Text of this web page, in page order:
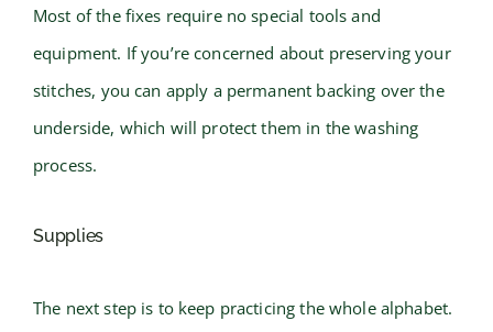
Most of the fixes require no special tools and
equipment. If you’re concerned about preserving your
stitches, you can apply a permanent backing over the
underside, which will protect them in the washing
process.
Supplies
The next step is to keep practicing the whole alphabet.